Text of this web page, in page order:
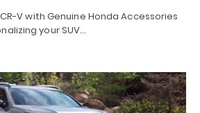
V with Genuine Honda Accessories
your SUV…